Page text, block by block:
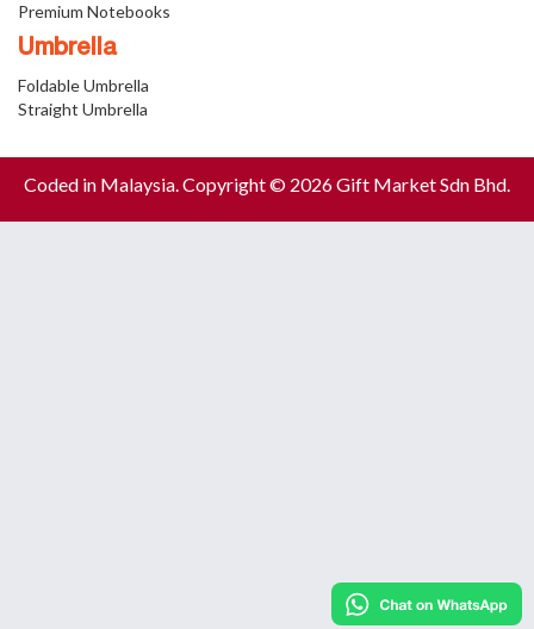
Premium Notebooks
Umbrella
Foldable Umbrella
Straight Umbrella
Coded in Malaysia. Copyright © 2026 Gift Market Sdn Bhd.